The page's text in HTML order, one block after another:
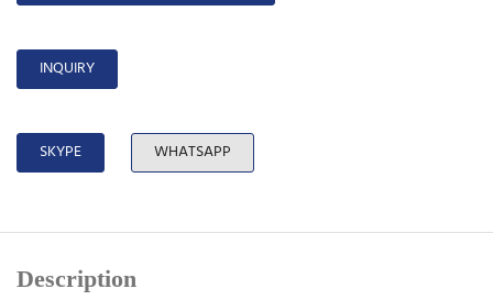
INQUIRY
SKYPE WHATSAPP
Description